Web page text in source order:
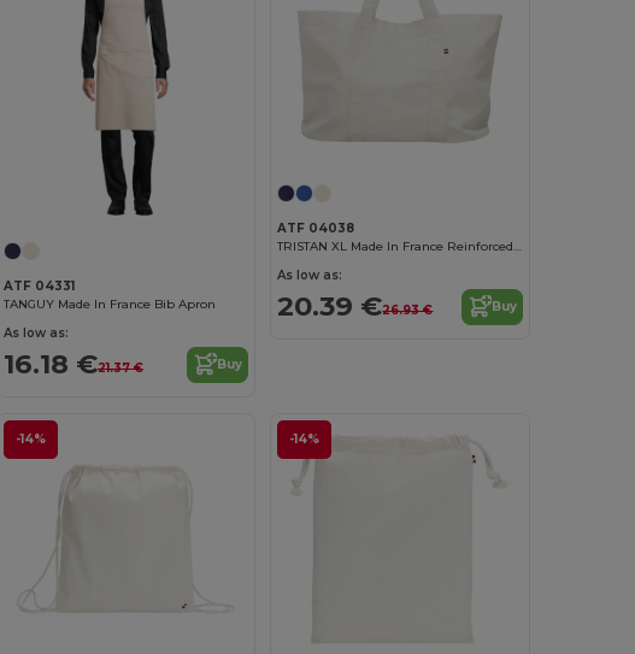
ATF 04331
TANGUY Made In France Bib Apron
As low as:
16.18 €21.37 € Buy
ATF 04038
TRISTAN XL Made In France Reinforced Xl Shopping Bag
As low as:
20.39 €26.93 € Buy
-14% -14%